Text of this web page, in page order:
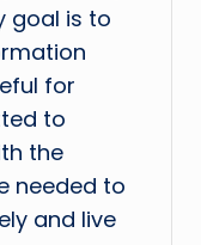
goal is to
for
to
the
needed to
and live